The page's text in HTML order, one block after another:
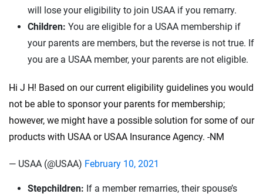
will lose your eligibility to join USAA if you remarry.
Children: You are eligible for a USAA membership if
your parents are members, but the reverse is not true. If
you are a USAA member, your parents are not eligible.
Hi J H! Based on our current eligibility guidelines you would
not be able to sponsor your parents for membership;
however, we might have a possible solution for some of our
products with USAA or USAA Insurance Agency. -NM
— USAA (@USAA) February 10, 2021
Stepchildren: If a member remarries, their spouse’s